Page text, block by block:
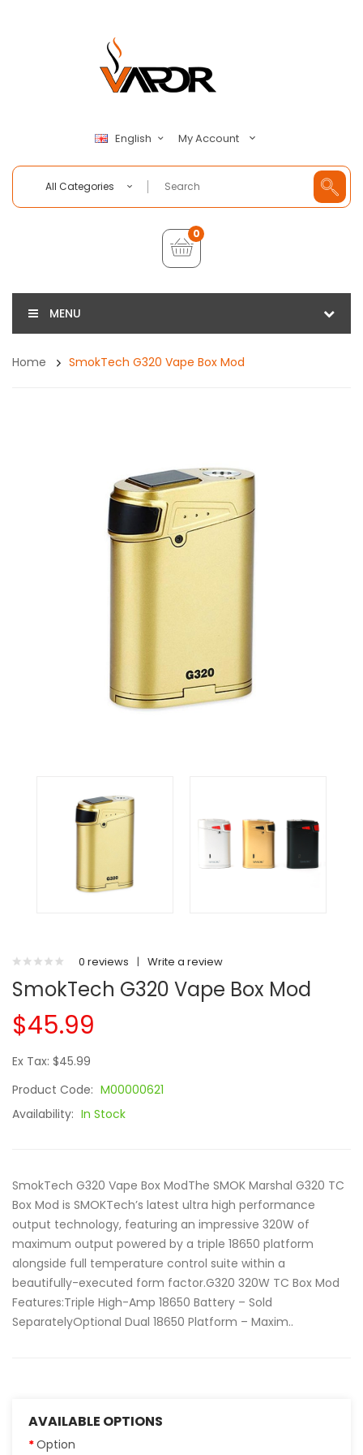
English My Account
All Categories
0
MENU
Home SmokTech G320 Vape Box Mod
0 reviews | Write a review
SmokTech G320 Vape Box Mod
$45.99
Ex Tax: $45.99
Product Code: M00000621
Availability: In Stock
SmokTech G320 Vape Box ModThe SMOK Marshal G320 TC
Box Mod is SMOKTech’s latest ultra high performance
output technology, featuring an impressive 320W of
maximum output powered by a triple 18650 platform
alongside full temperature control suite within a
beautifully-executed form factor.G320 320W TC Box Mod
Features:Triple High-Amp 18650 Battery – Sold
SeparatelyOptional Dual 18650 Platform – Maxim..
AVAILABLE OPTIONS
Option